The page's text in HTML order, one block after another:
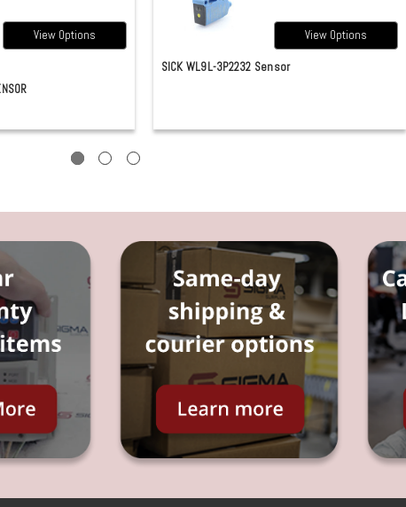
View Options View Options
SICK WL9L-3P2232 Sensor